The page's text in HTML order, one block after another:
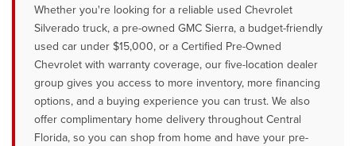
Whether you're looking for a reliable used Chevrolet
Silverado truck, a pre-owned GMC Sierra, a budget-friendly
used car under $15,000, or a Certified Pre-Owned
Chevrolet with warranty coverage, our five-location dealer
group gives you access to more inventory, more financing
options, and a buying experience you can trust. We also
offer complimentary home delivery throughout Central
Florida, so you can shop from home and have your pre-